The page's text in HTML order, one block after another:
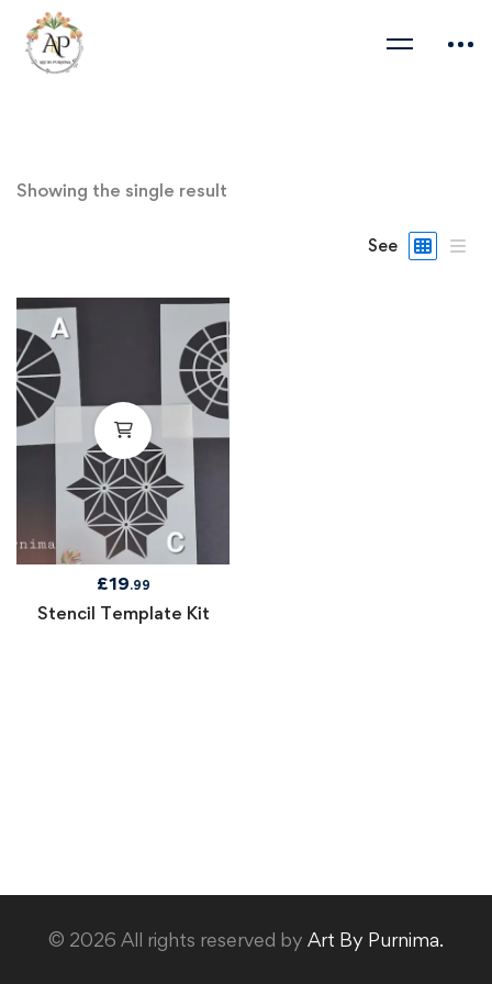
Showing the single result
See
£19.99
Stencil Template Kit
© 2026 All rights reserved by Art By Purnima.